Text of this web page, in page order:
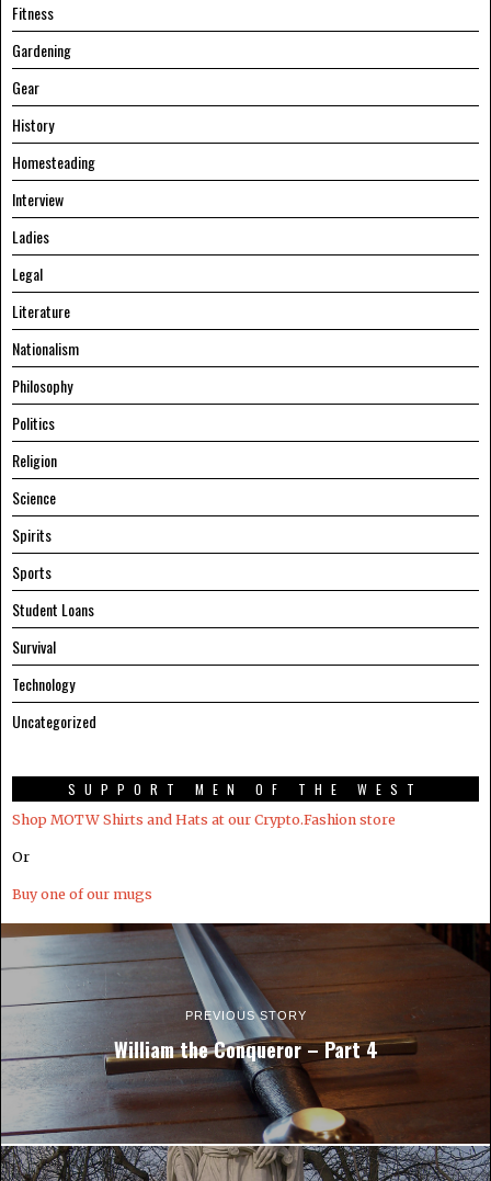
Fitness
Gardening
Gear
History
Homesteading
Interview
Ladies
Legal
Literature
Nationalism
Philosophy
Politics
Religion
Science
Spirits
Sports
Student Loans
Survival
Technology
Uncategorized
SUPPORT MEN OF THE WEST
Shop MOTW Shirts and Hats at our Crypto.Fashion store
Or
Buy one of our mugs
PREVIOUS STORY
William the Conqueror – Part 4